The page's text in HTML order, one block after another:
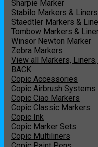
Sharpie Marker
Stabilo Markers & Liners
Staedtler Markers &
Tombow Markers &
Winsor Newton Marker
Zebra Markers
View all Markers,
BACK
Copic Accessories
Copic Airbrush Systems
Copic Ciao Markers
Copic Classic Markers
Copic Ink
Copic Marker Sets
Copic Multiliners